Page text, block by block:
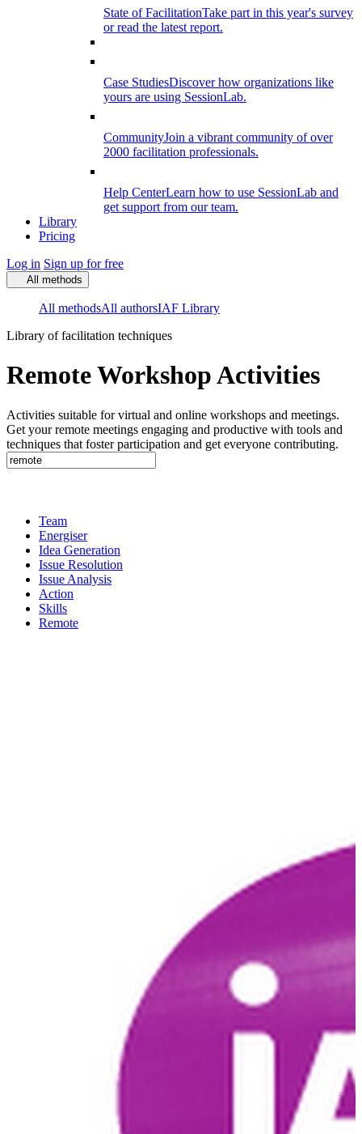
State of FacilitationTake part in this year's survey
or read the latest report.
Case StudiesDiscover how organizations like
yours are using SessionLab.
CommunityJoin a vibrant community of over
2000 facilitation professionals.
Help CenterLearn how to use SessionLab and
get support from our team.
Library
Pricing
Log in Sign up for free
All methods
All methodsAll authorsIAF Library
Library of facilitation techniques
Remote Workshop Activities
Activities suitable for virtual and online workshops and meetings.
Get your remote meetings engaging and productive with tools and
techniques that foster participation and get everyone contributing.
Team
Energiser
Idea Generation
Issue Resolution
Issue Analysis
Action
Skills
Remote